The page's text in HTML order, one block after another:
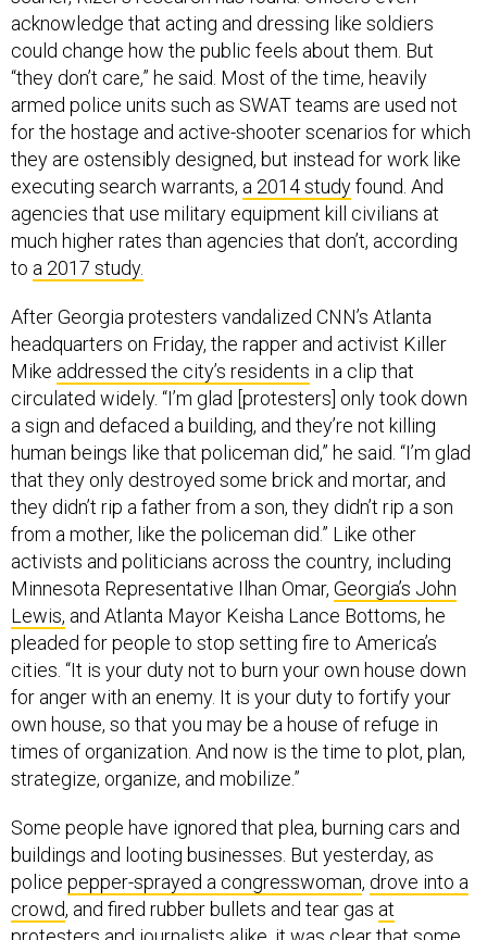
acknowledge that acting and dressing like soldiers
could change how the public feels about them. But
“they don’t care,” he said. Most of the time, heavily
armed police units such as SWAT teams are used not
for the hostage and active-shooter scenarios for which
they are ostensibly designed, but instead for work like
executing search warrants, a 2014 studyfound. And
agencies that use military equipment kill civilians at
much higher rates than agencies that don’t, according
to a 2017 study.
After Georgia protesters vandalized CNN’s Atlanta
headquarters on Friday, the rapper and activist Killer
Mike addressed the city’s residents in a clip that
circulated widely. “I’m glad [protesters] only took down
a sign and defaced a building, and they’re not killing
human beings like that policeman did,” he said. “I’m glad
that they only destroyed some brick and mortar, and
they didn’t rip a father from a son, they didn’t rip a son
from a mother, like the policeman did.” Like other
activists and politicians across the country, including
Minnesota Representative Ilhan Omar, Georgia’s John
Lewis, and Atlanta Mayor Keisha Lance Bottoms, he
pleaded for people to stop setting fire to America’s
cities. “It is your duty not to burn your own house down
for anger with an enemy. It is your duty to fortify your
own house, so that you may be a house of refuge in
times of organization. And now is the time to plot, plan,
strategize, organize, and mobilize.”
Some people have ignored that plea, burning cars and
buildings and looting businesses. But yesterday, as
police pepper-sprayed a congresswoman, drove into a
crowd, and fired rubber bullets and tear gas at